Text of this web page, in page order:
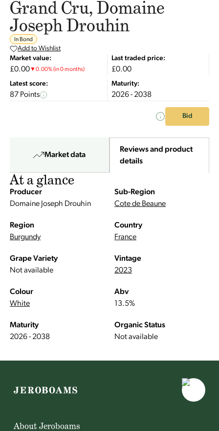
Grand Cru, Domaine
Joseph Drouhin
In Bond
Add to Wishlist
Market value:
£0.00▼0.00%(in 0 months)
Last traded price:
£0.00
Latest score:
87 Points
Maturity:
2026 - 2038
Bid
Market data
Reviews and product
details
At a glance
Producer
Domaine Joseph Drouhin
Sub-Region
Cote de Beaune
Region
Burgundy
Country
France
Grape Variety
Not available
Vintage
2023
Colour
White
Abv
13.5%
Maturity
2026 - 2038
Organic Status
Not available
About Jeroboams